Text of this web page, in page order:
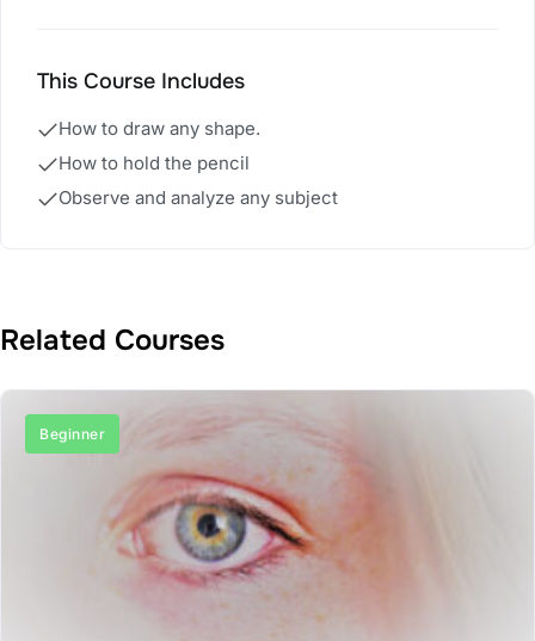
This Course Includes
How to draw any shape.
How to hold the pencil
Observe and analyze any subject
Related Courses
Beginner